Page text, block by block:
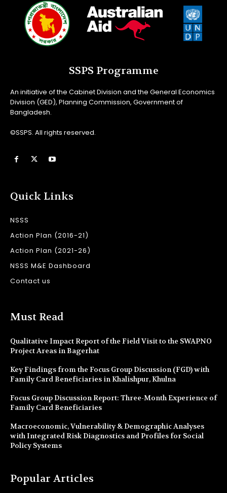
SSPS Programme
An initiative of the Cabinet Division and the General Economics
Division (GED), Planning Commission, Government of
Bangladesh.
©SSPS. All rights reserved.
Quick Links
NSSS
Action Plan (2016-21)
Action Plan (2021-26)
NSSS M&E Dashboard
Contact us
Must Read
Qualitative Impact Report of the Field Visit to the SWAPNO
Project Areas in Bagerhat
Key Findings from the Focus Group Discussion (FGD) with
Family Card Beneficiaries in Khalishpur, Khulna
Focus Group Discussion Report: Three-Month Experience of
Family Card Beneficiaries
Macroeconomic, Vulnerability & Demographic Analyses
with Integrated Risk Diagnostics and Profiles for Social
Policy Systems
Popular Articles